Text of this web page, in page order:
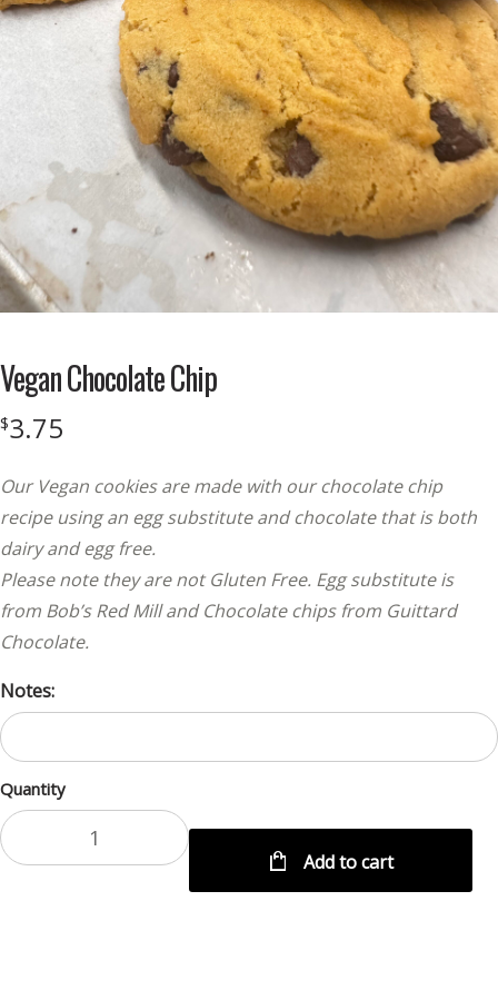
Vegan Chocolate Chip
$3.75
Our Vegan cookies are made with our chocolate chip
recipe using an egg substitute and chocolate that is both
dairy and egg free.
Please note they are not Gluten Free. Egg substitute is
from Bob’s Red Mill and Chocolate chips from Guittard
Chocolate.
Notes:
Quantity
Add to cart